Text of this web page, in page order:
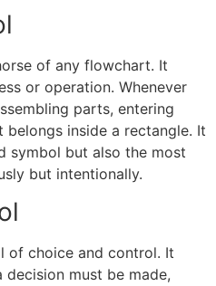
of any flowchart. It
or operation. Whenever
parts, entering
inside a rectangle. It
symbol but also the most
but intentionally.
of choice and control. It
must be made,